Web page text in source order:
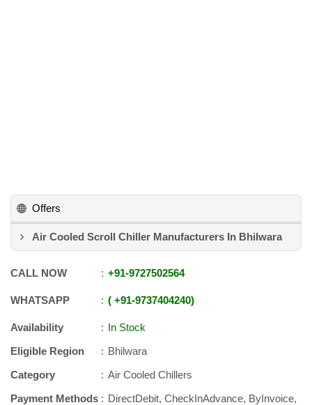
Offers
Air Cooled Scroll Chiller Manufacturers In Bhilwara
CALL NOW +91-9727502564
WHATSAPP +91-9737404240
Availability
In Stock
Eligible Region
Bhilwara
Category
Air Cooled Chillers
Payment Methods
DirectDebit, CheckInAdvance, ByInvoice,